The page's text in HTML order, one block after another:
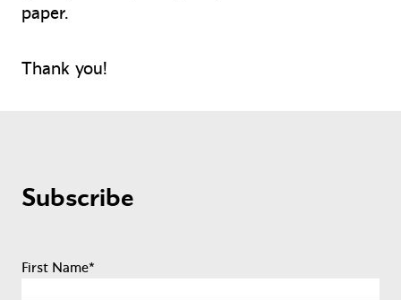
paper.
Thank you!
Subscribe
First Name*